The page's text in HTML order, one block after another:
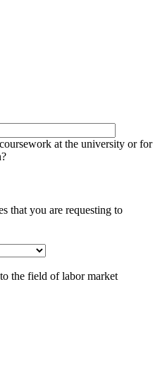
at the university or for
that you are requesting to
the field of labor market